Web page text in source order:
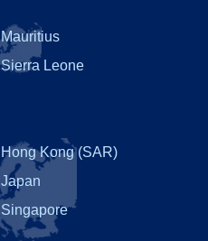
Mauritius
Sierra Leone
Hong Kong (SAR)
Japan
Singapore